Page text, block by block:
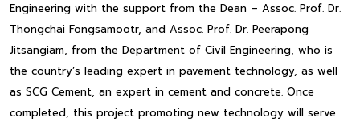
Engineering with the support from the Dean – Assoc. Prof. Dr.
Thongchai Fongsamootr, and Assoc. Prof. Dr. Peerapong
Jitsangiam, from the Department of Civil Engineering, who is
the country’s leading expert in pavement technology, as well
as SCG Cement, an expert in cement and concrete. Once
completed, this project promoting new technology will serve